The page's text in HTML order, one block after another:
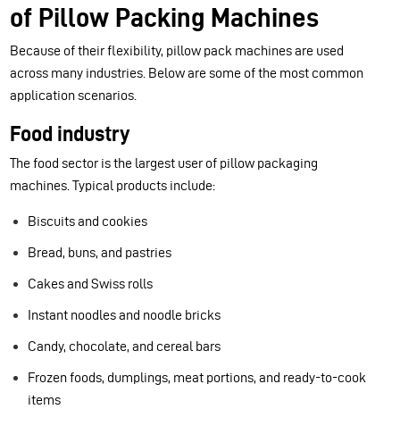
of Pillow Packing Machines
Because of their flexibility, pillow pack machines are used
across many industries. Below are some of the most common
application scenarios.
Food industry
The food sector is the largest user of pillow packaging
machines. Typical products include:
Biscuits and cookies
Bread, buns, and pastries
Cakes and Swiss rolls
Instant noodles and noodle bricks
Candy, chocolate, and cereal bars
Frozen foods, dumplings, meat portions, and ready-to-cook
items